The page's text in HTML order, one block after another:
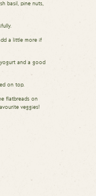
basil, pine nuts,
a little more if
and a good
on top.
flatbreads on
veggies!